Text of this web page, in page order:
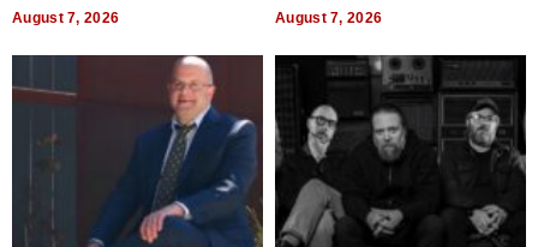
August 7, 2026 August 7, 2026